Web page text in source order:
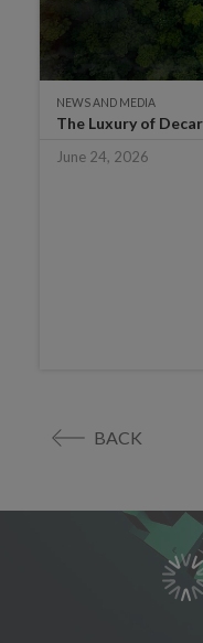
NEWS AND MEDIA
The Luxury of
June 24, 2026
BACK